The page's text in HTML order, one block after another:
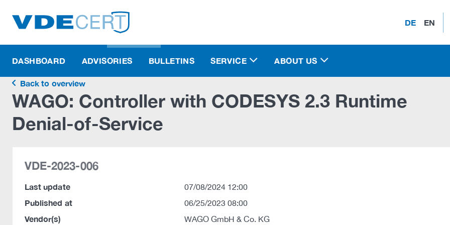
DE EN
DASHBOARD ADVISORIES BULLETINS SERVICE ABOUT US
Back to overview
WAGO: Controller with CODESYS 2.3 Runtime
Denial-of-Service
VDE-2023-006
Last update 07/08/2024 12:00
Published at 06/25/2023 08:00
Vendor(s) WAGO GmbH & Co. KG